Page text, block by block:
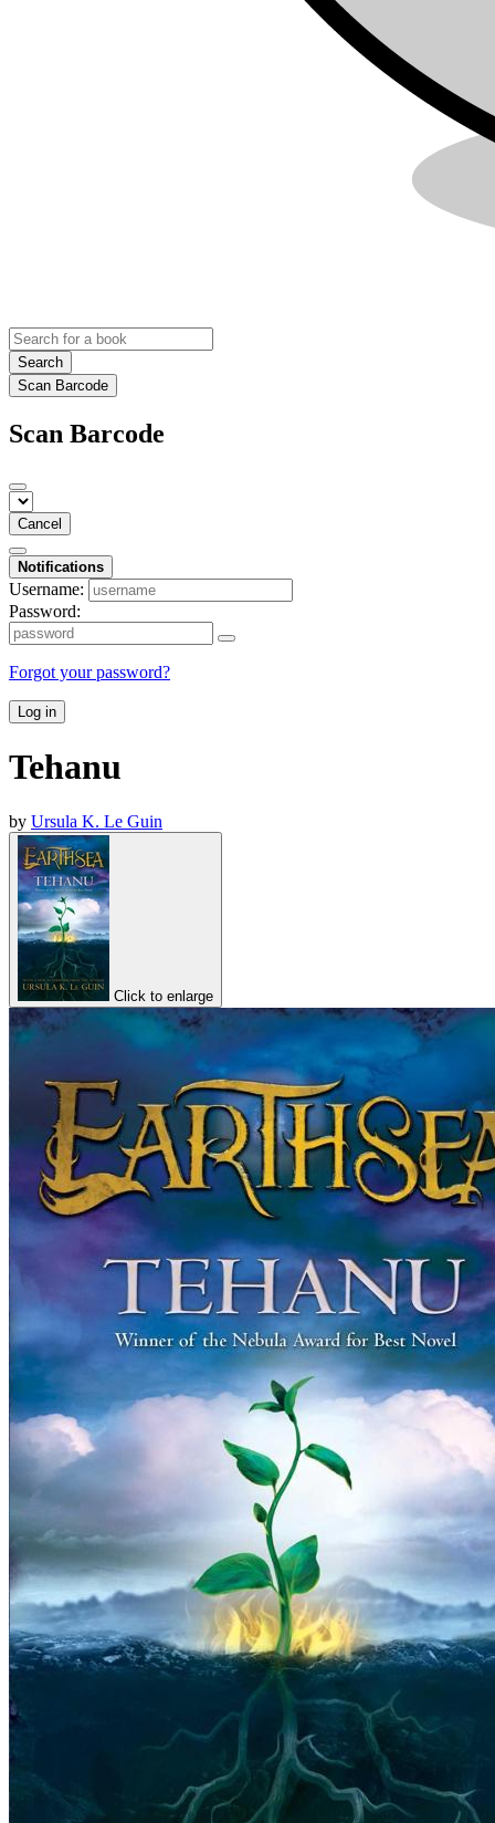
Search
Scan Barcode
Scan Barcode
Cancel
Notifications
Username:
Password:
Forgot your password?
Log in
Tehanu
by Ursula K. Le Guin
Click to enlarge